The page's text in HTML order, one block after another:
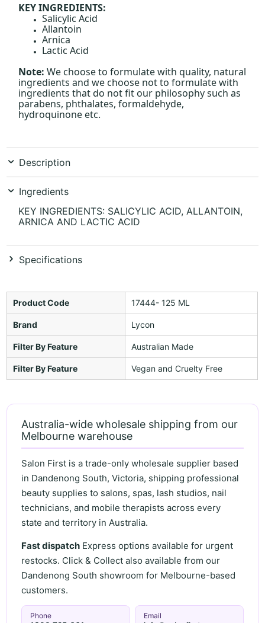
KEY INGREDIENTS:
Salicylic Acid
Allantoin
Arnica
Lactic Acid
Note: We choose to formulate with quality, natural
ingredients and we choose not to formulate with
ingredients that do not fit our philosophy such as
parabens, phthalates, formaldehyde,
hydroquinone etc.
Description
Ingredients
KEY INGREDIENTS: SALICYLIC ACID, ALLANTOIN,
ARNICA AND LACTIC ACID
Specifications
Product Code 17444- 125 ML
Brand Lycon
Filter By Feature Australian Made
Filter By Feature Vegan and Cruelty Free
Australia-wide wholesale shipping from our
Melbourne warehouse
Salon First is a trade-only wholesale supplier based
in Dandenong South, Victoria, shipping professional
beauty supplies to salons, spas, lash studios, nail
technicians, and mobile therapists across every
state and territory in Australia.
Fast dispatch Express options available for urgent
restocks. Click & Collect also available from our
Dandenong South showroom for Melbourne-based
customers.
Phone Email